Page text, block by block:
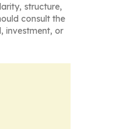
structure,
consult the
investment, or